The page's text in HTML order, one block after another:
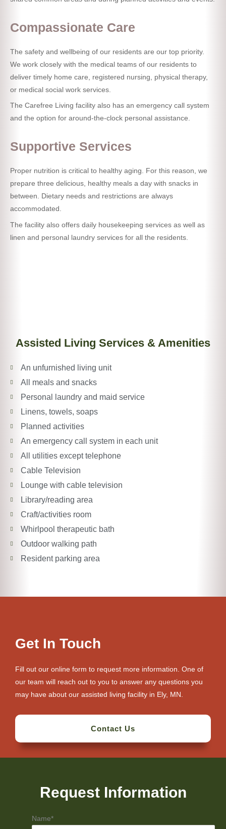
Compassionate Care
The safety and wellbeing of our residents are our top priority.
We work closely with the medical teams of our residents to
deliver timely home care, registered nursing, physical therapy,
or medical social work services.
The Carefree Living facility also has an emergency call system
and the option for around-the-clock personal assistance.
Supportive Services
Proper nutrition is critical to healthy aging. For this reason, we
prepare three delicious, healthy meals a day with snacks in
between. Dietary needs and restrictions are always
accommodated.
The facility also offers daily housekeeping services as well as
linen and personal laundry services for all the residents.
Assisted Living Services & Amenities
An unfurnished living unit
All meals and snacks
Personal laundry and maid service
Linens, towels, soaps
Planned activities
An emergency call system in each unit
All utilities except telephone
Cable Television
Lounge with cable television
Library/reading area
Craft/activities room
Whirlpool therapeutic bath
Outdoor walking path
Resident parking area
Get In Touch
Fill out our online form to request more information. One of
our team will reach out to you to answer any questions you
may have about our assisted living facility in Ely, MN.
Contact Us
Request Information
Name*